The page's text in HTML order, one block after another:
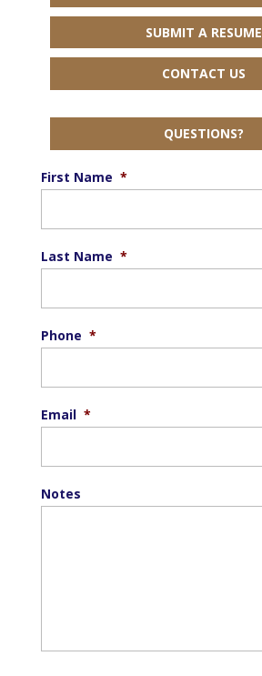
SUBMIT A RESUME
CONTACT US
QUESTIONS?
First Name *
Last Name *
Phone *
Email *
Notes